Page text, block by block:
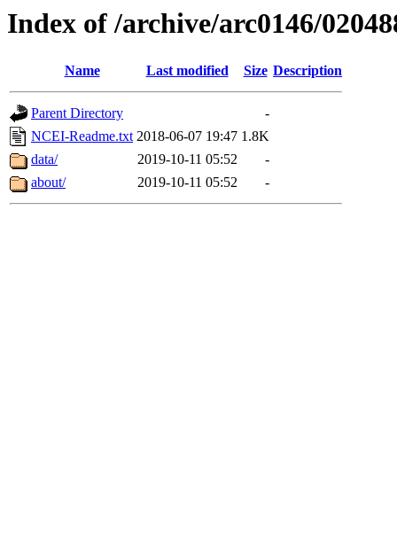
Index of /archive/arc0146/
Name Last modified Size Description
Parent Directory
-
NCEI-Readme.txt 2018-06-07 19:47 1.8K
data/
2019-10-11 05:52
-
about/
2019-10-11 05:52 -